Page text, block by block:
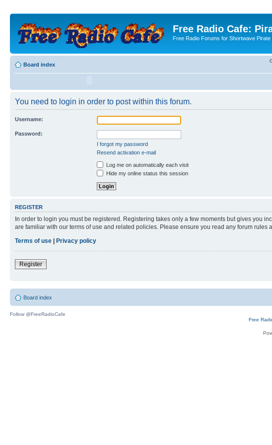
Free Radio Cafe:
Free Radio Forums for Shortwave
Board index
You need to login in order to post within this forum.
Username:
Password:
I forgot my password
Resend activation e-mail
Log me on automatically each visit
Hide my online status this session
REGISTER
In order to login you must be registered. Registering takes only a few moments but gives you
are familiar with our terms of use and related policies. Please ensure you read any forum rules
Terms of use | Privacy policy
Register
Board index
Follow @FreeRadioCafe
Free